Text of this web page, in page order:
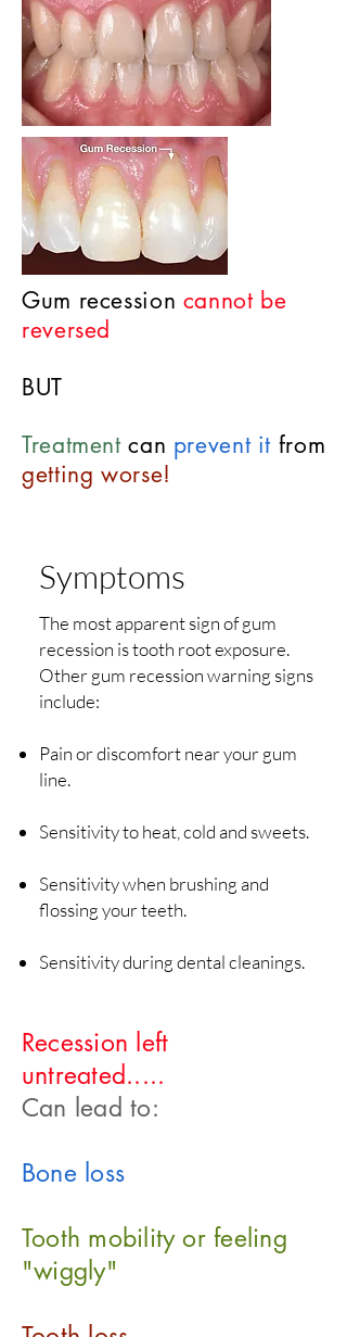
Gum recession cannot be
reversed
BUT
Treatmentcan prevent it from
getting worse!
Symptoms
The most apparent sign of gum
recession is tooth root exposure.
Other gum recession warning signs
include:
Pain or discomfort near your gum
line.
Sensitivity to heat, cold and sweets.
Sensitivity when brushing and
flossing your teeth.
Sensitivity during dental cleanings.
Recession left
untreated.....
Can lead to:
Bone loss
Tooth mobility or feeling
"wiggly"